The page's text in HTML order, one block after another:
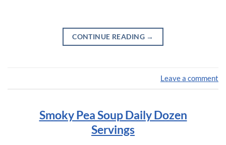
CONTINUE READING →
Leave a comment
Smoky Pea Soup Daily Dozen
Servings